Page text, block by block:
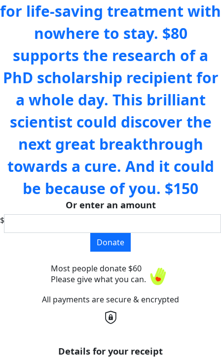
for life-saving treatment with
nowhere to stay. $80
supports the research of a
PhD scholarship recipient for
a whole day. This brilliant
scientist could discover the
next great breakthrough
towards a cure. And it could
be because of you. $150
Or enter an amount
$
Donate
Most people donate $60
Please give what you can.
All payments are secure & encrypted
Details for your receipt